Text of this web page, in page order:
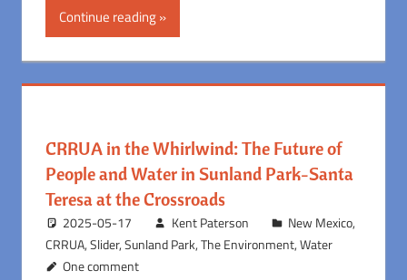
Continue reading
CRRUA in the Whirlwind: The Future of
People and Water in Sunland Park-Santa
Teresa at the Crossroads
2025-05-17 Kent Paterson New Mexico,
CRRUA,Slider,Sunland Park,The Environment,Water
One comment